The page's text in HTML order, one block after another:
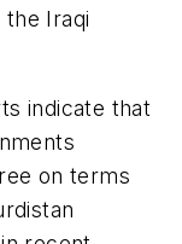
Iraqi
indicate that
on terms